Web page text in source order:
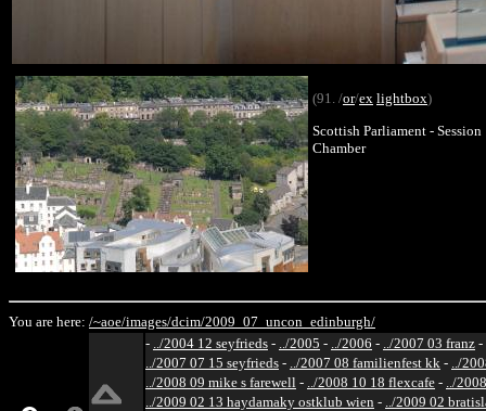
(91. /or/ex lightbox)
Scottish Parliament - Session
Chamber
You are here: /~aoe/images/dcim/2009_07_uncon_edinburgh/
- ../2004 12 seyfrieds - ../2005 - ../2006 - ../2007 03 franz -
../2007 07 15 seyfrieds - ../2007 08 familienfest kk - ../
../2008 09 mike s farewell - ../2008 10 18 flexcafe - ../
../2009 02 13 haydamaky ostklub wien - ../2009 02